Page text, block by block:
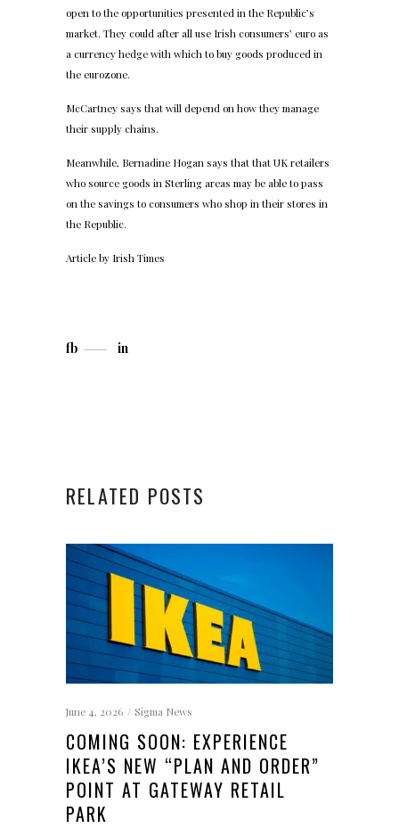
open to the opportunities presented in the Republic’s
market. They could after all use Irish consumers’ euro as
a currency hedge with which to buy goods produced in
the eurozone.
McCartney says that will depend on how they manage
their supply chains.
Meanwhile, Bernadine Hogan says that that UK retailers
who source goods in Sterling areas may be able to pass
on the savings to consumers who shop in their stores in
the Republic.
Article by Irish Times
fb in
RELATED POSTS
June 4, 2026 Sigma News
COMING SOON: EXPERIENCE
IKEA’S NEW “PLAN AND ORDER”
POINT AT GATEWAY RETAIL
PARK